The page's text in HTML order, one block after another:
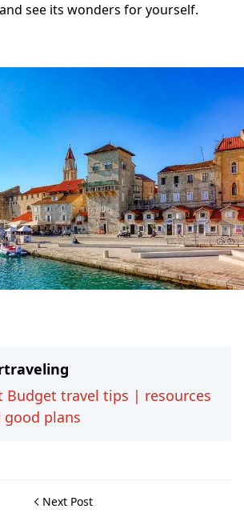
see its wonders for yourself.
Budget travel tips | resources
good plans
Next Post